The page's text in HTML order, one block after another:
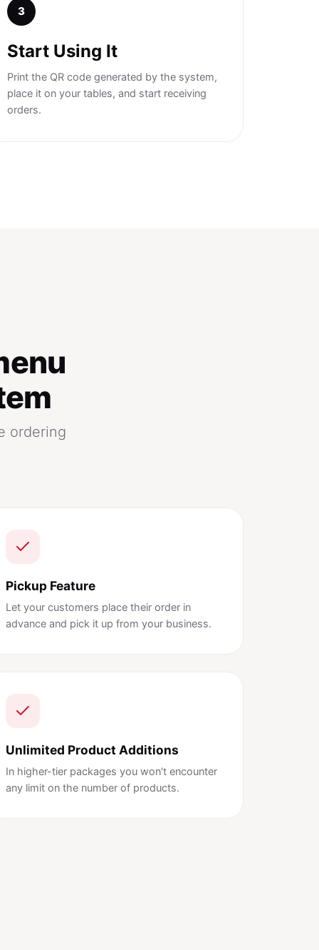
3
Start Using It
Print the QR code generated by the system,
place it on your tables, and start receiving
orders.
ordering
Pickup Feature
Let your customers place their order in
advance and pick it up from your business.
Unlimited Product Additions
In higher-tier packages you won't encounter
any limit on the number of products.